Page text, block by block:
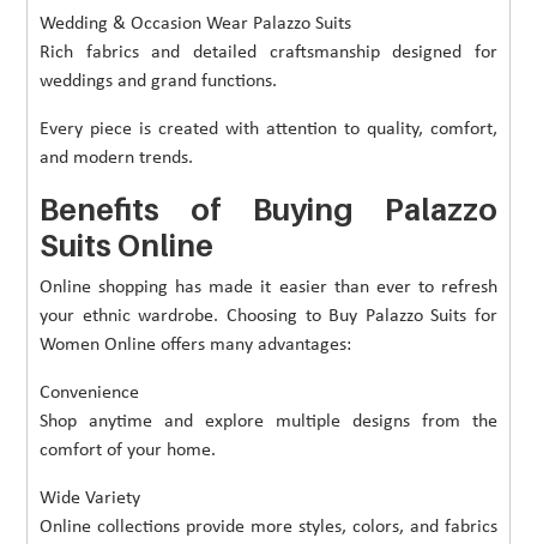
Wedding & Occasion Wear Palazzo Suits
Rich fabrics and detailed craftsmanship designed for
weddings and grand functions.
Every piece is created with attention to quality, comfort,
and modern trends.
Benefits of Buying Palazzo
Suits Online
Online shopping has made it easier than ever to refresh
your ethnic wardrobe. Choosing to Buy Palazzo Suits for
Women Online offers many advantages:
Convenience
Shop anytime and explore multiple designs from the
comfort of your home.
Wide Variety
Online collections provide more styles, colors, and fabrics